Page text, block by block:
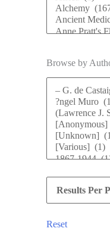
Browse by
Reset